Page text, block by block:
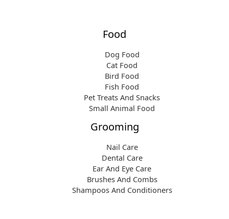
Food
Dog Food
Cat Food
Bird Food
Fish Food
Pet Treats And Snacks
Small Animal Food
Grooming
Nail Care
Dental Care
Ear And Eye Care
Brushes And Combs
Shampoos And Conditioners